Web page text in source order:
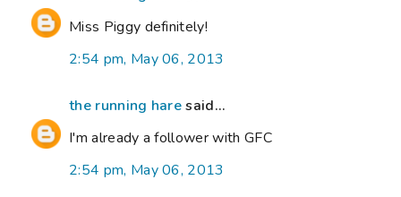
Miss Piggy definitely!
2:54 pm, May 06, 2013
the running haresaid...
I'm already a follower with GFC
2:54 pm, May 06, 2013